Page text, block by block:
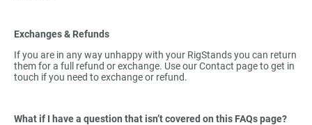
Exchanges & Refunds
If you are in any way unhappy with your RigStands you can return
them for a full refund or exchange. Use our Contact page to get in
touch if you need to exchange or refund.
What if I have a question that isn’t covered on this FAQs page?